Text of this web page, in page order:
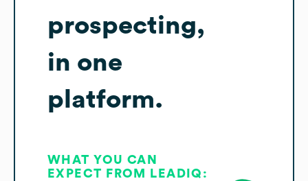
prospecting,
in one
platform.
WHAT YOU CAN
EXPECT FROM LEADIQ: